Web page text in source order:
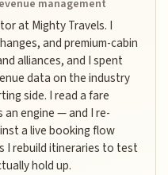
management
at Mighty Travels. I
and premium-cabin
alliances, and I spent
data on the industry
side. I read a fare
an engine — and I re-
a live booking flow
I rebuild itineraries to test
hold up.